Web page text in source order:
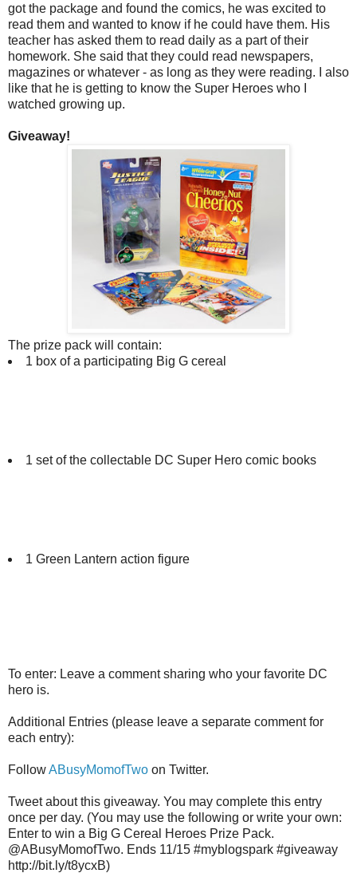
got the package and found the comics, he was excited to
read them and wanted to know if he could have them. His
teacher has asked them to read daily as a part of their
homework. She said that they could read newspapers,
magazines or whatever - as long as they were reading. I also
like that he is getting to know the Super Heroes who I
watched growing up.
Giveaway!
The prize pack will contain:
1 box of a participating Big G cereal
1 set of the collectable DC Super Hero comic books
1 Green Lantern action figure
To enter: Leave a comment sharing who your favorite DC
hero is.
Additional Entries (please leave a separate comment for
each entry):
FollowABusyMomofTwo on Twitter.
Tweet about this giveaway. You may complete this entry
once per day. (You may use the following or write your own:
Enter to win a Big G Cereal Heroes Prize Pack.
@ABusyMomofTwo. Ends 11/15 #myblogspark #giveaway
http://bit.ly/t8ycxB)